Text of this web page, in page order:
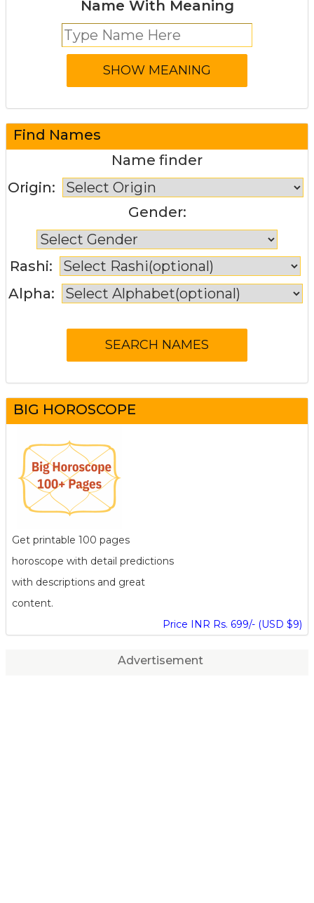
Name With Meaning
Find Names
Name finder
Origin:
Gender:
Rashi:
Alpha:
BIG HOROSCOPE
Get printable 100 pages
horoscope with detail predictions
with descriptions and great
content.
Price INR Rs. 699/- (USD $9)
Advertisement